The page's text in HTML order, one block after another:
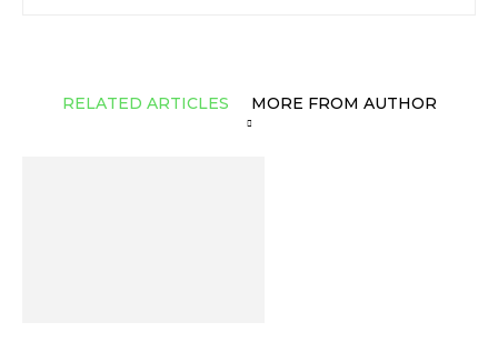
RELATED ARTICLES MORE FROM AUTHOR